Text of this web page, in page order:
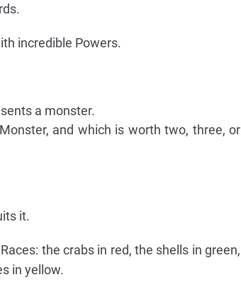
incredible Powers.
a monster.
and which is worth two, three, or
it.
the crabs in red, the shells in green,
in yellow.